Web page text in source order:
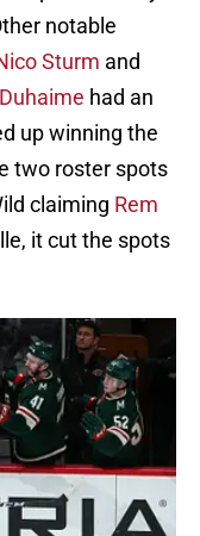
notable
Sturm and
had an
up winning the
two roster spots
claiming Rem
it cut the spots